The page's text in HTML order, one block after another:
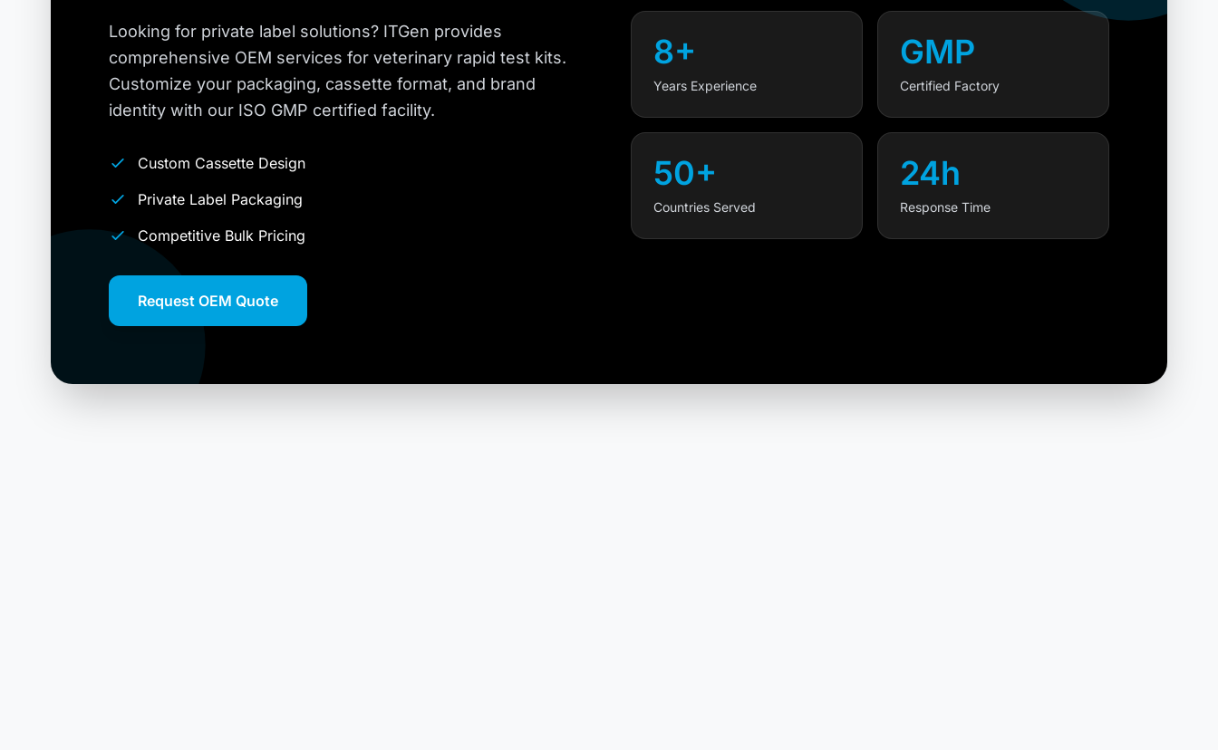
Looking for private label solutions? ITGen provides
comprehensive OEM services for veterinary rapid test kits.
Customize your packaging, cassette format, and brand
identity with our ISO GMP certified facility.
Custom Cassette Design
Private Label Packaging
Competitive Bulk Pricing
Request OEM Quote
8+
Years Experience
GMP
Certified Factory
50+
Countries Served
24h
Response Time